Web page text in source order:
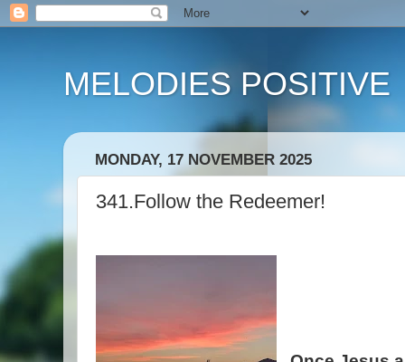
MELODIES POSITIVE
MONDAY, 17 NOVEMBER 2025
341.Follow the Redeemer!